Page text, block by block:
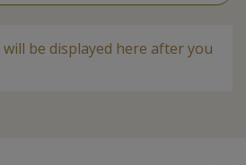
be displayed here after you